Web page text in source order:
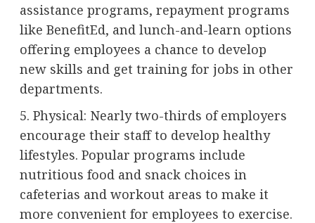
assistance programs, repayment programs
like BenefitEd, and lunch-and-learn options
offering employees a chance to develop
new skills and get training for jobs in other
departments.
5. Physical: Nearly two-thirds of employers
encourage their staff to develop healthy
lifestyles. Popular programs include
nutritious food and snack choices in
cafeterias and workout areas to make it
more convenient for employees to exercise.